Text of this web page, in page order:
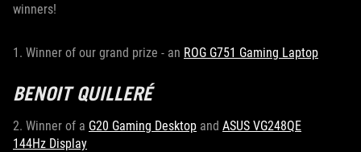
winners!
1. Winner of our grand prize - an ROG G751 Gaming Laptop
BENOIT QUILLERÉ
2. Winner of a G20 Gaming Desktop and ASUS VG248QE
144Hz Display